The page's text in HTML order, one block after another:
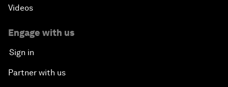
Videos
Engage with us
Sign in
Partner with us